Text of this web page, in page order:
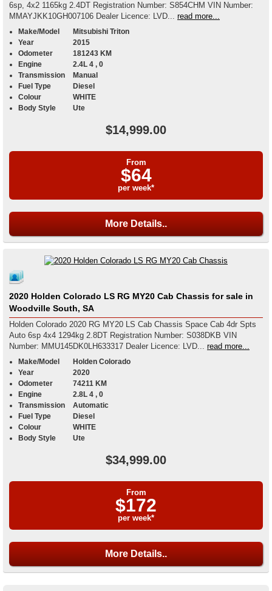
6sp, 4x2 1165kg 2.4DT Registration Number: S854CHM VIN Number:
MMAYJKK10GH007106 Dealer Licence: LVD... read more...
Make/Model
Mitsubishi Triton
Year
2015
Odometer
181243 KM
Engine
2.4L 4 , 0
Transmission
Manual
Fuel Type
Diesel
Colour
WHITE
Body Style
Ute
$14,999.00
From
$64
per week*
More Details..
2020 Holden Colorado LS RG MY20 Cab Chassis for sale in
Woodville South, SA
Holden Colorado 2020 RG MY20 LS Cab Chassis Space Cab 4dr Spts
Auto 6sp 4x4 1294kg 2.8DT Registration Number: S038DKB VIN
Number: MMU145DK0LH633317 Dealer Licence: LVD... read more...
Make/Model
Holden Colorado
Year
2020
Odometer
74211 KM
Engine
2.8L 4 , 0
Transmission
Automatic
Fuel Type
Diesel
Colour
WHITE
Body Style
Ute
$34,999.00
From
$172
per week*
More Details..